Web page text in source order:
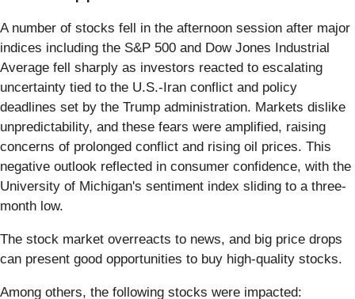
A number of stocks fell in the afternoon session after major
indices including the S&P 500 and Dow Jones Industrial
Average fell sharply as investors reacted to escalating
uncertainty tied to the U.S.-Iran conflict and policy
deadlines set by the Trump administration. Markets dislike
unpredictability, and these fears were amplified, raising
concerns of prolonged conflict and rising oil prices. This
negative outlook reflected in consumer confidence, with the
University of Michigan's sentiment index sliding to a three-
month low.
The stock market overreacts to news, and big price drops
can present good opportunities to buy high-quality stocks.
Among others, the following stocks were impacted: